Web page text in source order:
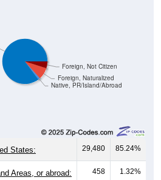
Native, PR/Island/Abroad
Foreign, Naturalized
Foreign, Not Citizen
States: 29,480 85.24%
Areas, or abroad: 458 1.32%